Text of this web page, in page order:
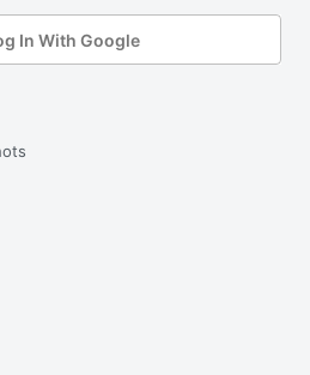
In With Google